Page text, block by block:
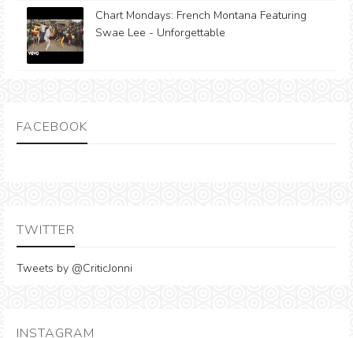
Chart Mondays: French Montana Featuring
Swae Lee - Unforgettable
FACEBOOK
TWITTER
Tweets by @CriticJonni
INSTAGRAM